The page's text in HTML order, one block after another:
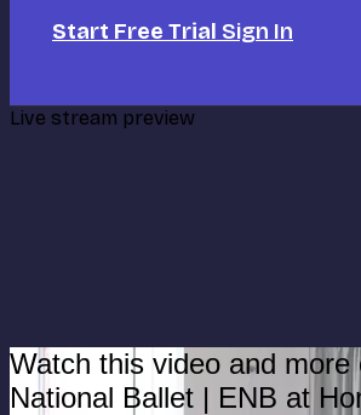
Start Free Trial Sign In
Live stream preview
Watch this video and more
National Ballet | ENB at